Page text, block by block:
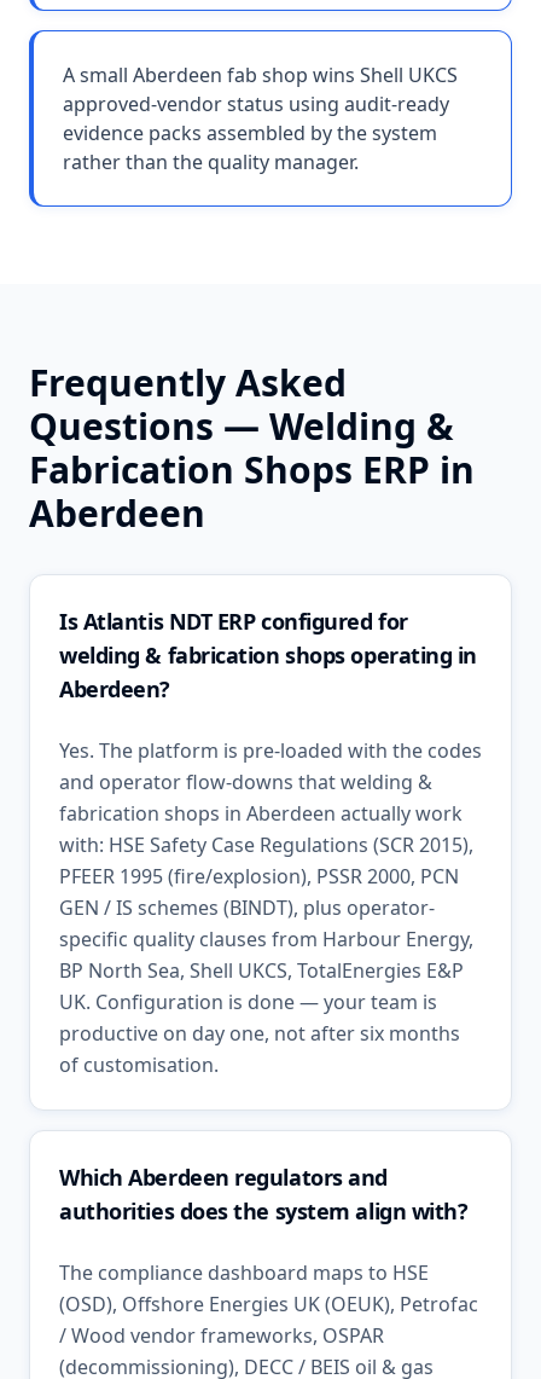
A small Aberdeen fab shop wins Shell UKCS
approved-vendor status using audit-ready
evidence packs assembled by the system
rather than the quality manager.
Frequently Asked
Questions — Welding &
Fabrication Shops ERP in
Aberdeen
Is Atlantis NDT ERP configured for
welding & fabrication shops operating in
Aberdeen?
Yes. The platform is pre-loaded with the codes
and operator flow-downs that welding &
fabrication shops in Aberdeen actually work
with: HSE Safety Case Regulations (SCR 2015),
PFEER 1995 (fire/explosion), PSSR 2000, PCN
GEN / IS schemes (BINDT), plus operator-
specific quality clauses from Harbour Energy,
BP North Sea, Shell UKCS, TotalEnergies E&P
UK. Configuration is done — your team is
productive on day one, not after six months
of customisation.
Which Aberdeen regulators and
authorities does the system align with?
The compliance dashboard maps to HSE
(OSD), Offshore Energies UK (OEUK), Petrofac
/ Wood vendor frameworks, OSPAR
(decommissioning), DECC / BEIS oil & gas